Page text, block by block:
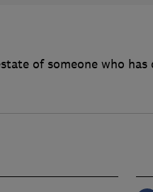
of someone who has